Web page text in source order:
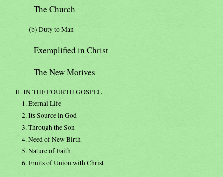
The Church
(b) Duty to Man
Exemplified in Christ
The New Motives
II. IN THE FOURTH GOSPEL
1. Eternal Life
2. Its Source in God
3. Through the Son
4. Need of New Birth
5. Nature of Faith
6. Fruits of Union with Christ